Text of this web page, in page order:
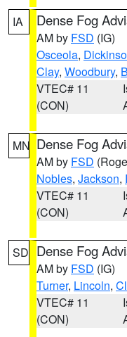
IA Dense Fog
AM by FSD (IG)
Osceola,
Clay, Woodbury,
VTEC# 11
(CON)
MN Dense Fog
AM by FSD
Nobles, Jackson,
VTEC# 11
(CON)
SD Dense Fog
AM by FSD (IG)
Turner, Lincoln,
VTEC# 11
(CON)